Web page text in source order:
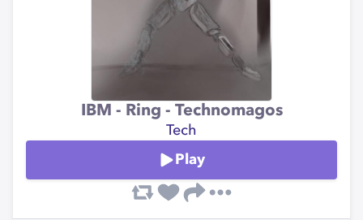
IBM - Ring - Technomagos
Tech
Play